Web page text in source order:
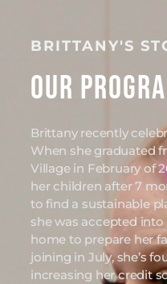
BRITTANY'S
Our
Brittany recently
When she graduated
Village in February of
her children after 7
to find a sustainable
she was accepted
home to prepare her
joining in July, she’s
increasing her credit